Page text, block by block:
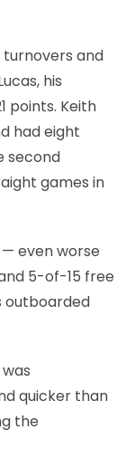
turnovers and
his
points. Keith
had eight
second
games in
even worse
5-of-15 free
outboarded
quicker than
the